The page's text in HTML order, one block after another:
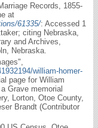
Records, 1855-
at
61335/: Accessed 1
citing Nebraska,
and Archives,
Nebraska.
william-homer-
page for William
Grave memorial
Lorton, Otoe County,
Brandt (Contributor